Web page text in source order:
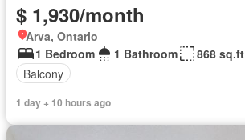
$ 1,930/month
Arva, Ontario
1 Bedroom
1 Bathroom
868 sq.ft
Balcony
1 day + 10 hours ago